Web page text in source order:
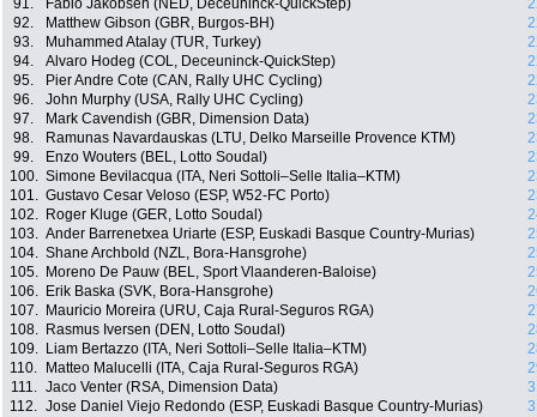
91.
Fabio Jakobsen (NED, Deceuninck-QuickStep)
92.
Matthew Gibson (GBR, Burgos-BH)
93.
Muhammed Atalay (TUR, Turkey)
94.
Alvaro Hodeg (COL, Deceuninck-QuickStep)
95.
Pier Andre Cote (CAN, Rally UHC Cycling)
96.
John Murphy (USA, Rally UHC Cycling)
97.
Mark Cavendish (GBR, Dimension Data)
98.
Ramunas Navardauskas (LTU, Delko Marseille Provence KTM)
99.
Enzo Wouters (BEL, Lotto Soudal)
100. Simone Bevilacqua (ITA, Neri Sottoli–Selle Italia–KTM)
101. Gustavo Cesar Veloso (ESP, W52-FC Porto)
102.
Roger Kluge (GER, Lotto Soudal)
103. Ander Barrenetxea Uriarte (ESP, Euskadi Basque Country-Murias)
104. Shane Archbold (NZL, Bora-Hansgrohe)
105.
Moreno De Pauw (BEL, Sport Vlaanderen-Baloise)
106.
Erik Baska (SVK, Bora-Hansgrohe)
107.
Mauricio Moreira (URU, Caja Rural-Seguros RGA)
108.
Rasmus Iversen (DEN, Lotto Soudal)
109.
Liam Bertazzo (ITA, Neri Sottoli–Selle Italia–KTM)
110.
Matteo Malucelli (ITA, Caja Rural-Seguros RGA)
111. Jaco Venter (RSA, Dimension Data)
112. Jose Daniel Viejo Redondo (ESP, Euskadi Basque Country-Murias)